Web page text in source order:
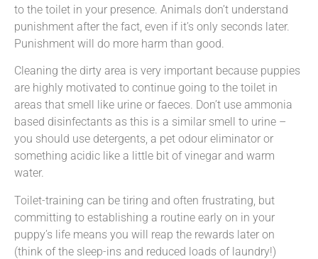
to the toilet in your presence. Animals don’t understand
punishment after the fact, even if it’s only seconds later.
Punishment will do more harm than good.
Cleaning the dirty area is very important because puppies
are highly motivated to continue going to the toilet in
areas that smell like urine or faeces. Don’t use ammonia
based disinfectants as this is a similar smell to urine –
you should use detergents, a pet odour eliminator or
something acidic like a little bit of vinegar and warm
water.
Toilet-training can be tiring and often frustrating, but
committing to establishing a routine early on in your
puppy’s life means you will reap the rewards later on
(think of the sleep-ins and reduced loads of laundry!)